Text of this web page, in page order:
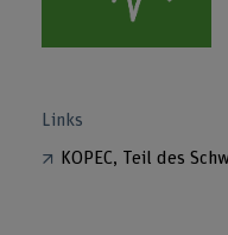
Links
KOPEC, Teil des